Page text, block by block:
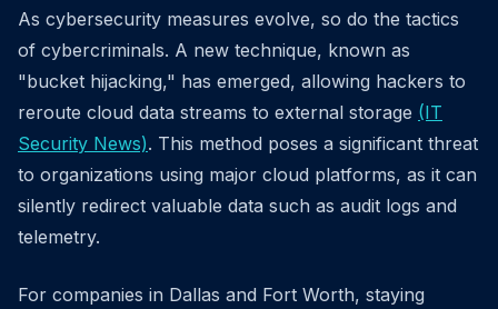
As cybersecurity measures evolve, so do the tactics
of cybercriminals. A new technique, known as
"bucket hijacking," has emerged, allowing hackers to
reroute cloud data streams to external storage (IT
Security News). This method poses a significant threat
to organizations using major cloud platforms, as it can
silently redirect valuable data such as audit logs and
telemetry.
For companies in Dallas and Fort Worth, staying